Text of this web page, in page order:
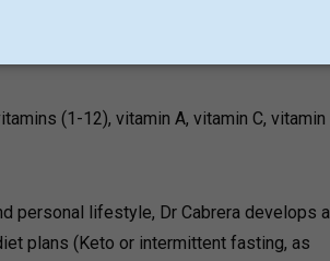
(1-12), vitamin A, vitamin C, vitamin
personal lifestyle, Dr Cabrera develops a
plans (Keto or intermittent fasting, as